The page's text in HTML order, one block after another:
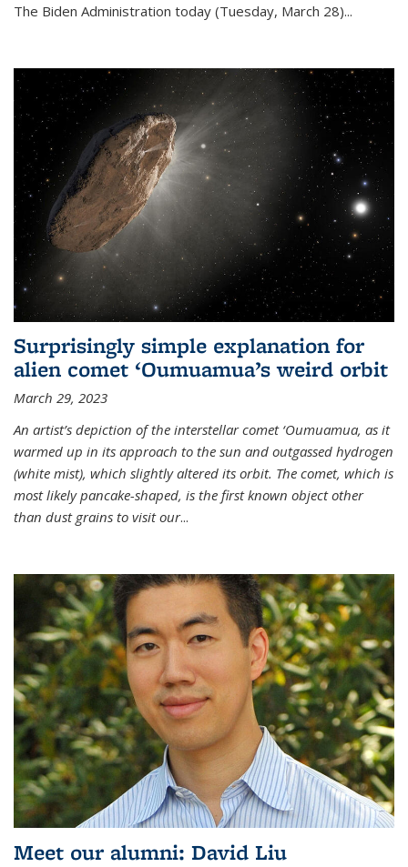
The Biden Administration today (Tuesday, March 28)...
Surprisingly simple explanation for
alien comet ‘Oumuamua’s weird orbit
March 29, 2023
An artist’s depiction of the interstellar comet ‘Oumuamua, as it
warmed up in its approach to the sun and outgassed hydrogen
(white mist), which slightly altered its orbit. The comet, which is
most likely pancake-shaped, is the first known object other
than dust grains to visit our...
Meet our alumni: David Liu